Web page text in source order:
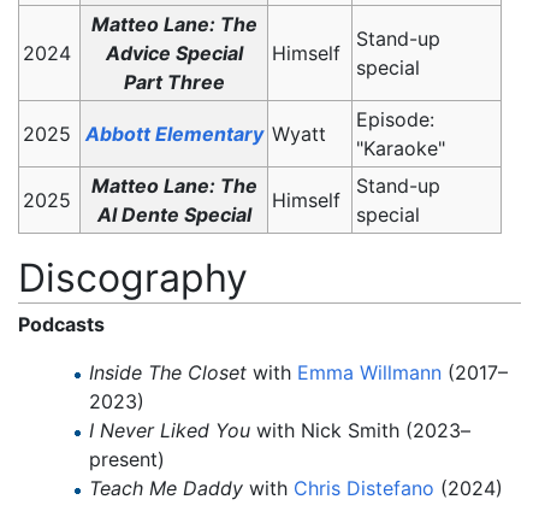
2024
Matteo Lane: The
Advice Special
Part Three
Himself
Stand-up
special
2025 Abbott Elementary Wyatt
Episode:
"Karaoke"
2025
Matteo Lane: The
Al Dente Special
Himself
Stand-up
special
Discography
Podcasts
Inside The Closet with Emma Willmann (2017–
2023)
I Never Liked You with Nick Smith (2023–
present)
Teach Me Daddy with Chris Distefano (2024)